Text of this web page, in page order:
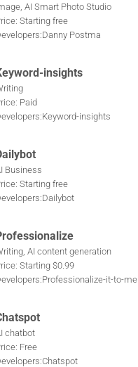
AI Smart Photo Studio
Starting free
Postma
insights
Paid
insights
Business
Starting free
AI content generation
Starting $0.99
it-to-me
chatbot
Free